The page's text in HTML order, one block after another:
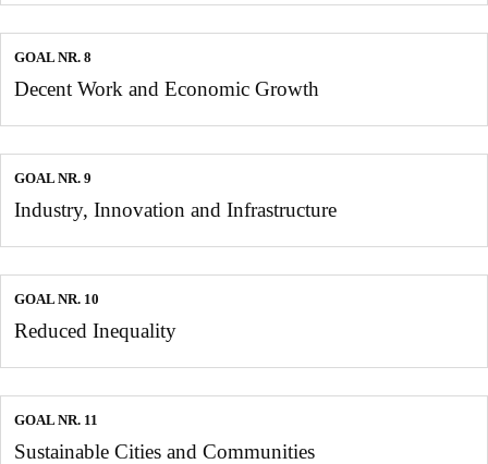
GOAL NR. 8
Decent Work and Economic Growth
GOAL NR. 9
Industry, Innovation and Infrastructure
GOAL NR. 10
Reduced Inequality
GOAL NR. 11
Sustainable Cities and Communities